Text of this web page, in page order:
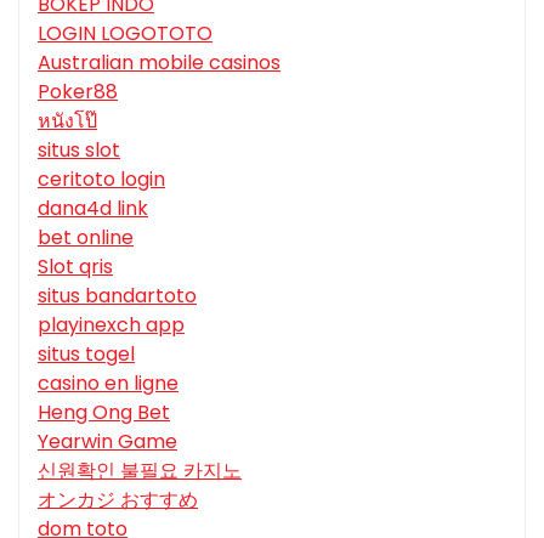
LOGIN LOGOTOTO
Australian mobile casinos
Poker88
หนังโป๊
situs slot
ceritoto login
dana4d link
bet online
Slot qris
situs bandartoto
playinexch app
situs togel
casino en ligne
Heng Ong Bet
Yearwin Game
신원확인 불필요 카지노
オンカジ おすすめ
dom toto